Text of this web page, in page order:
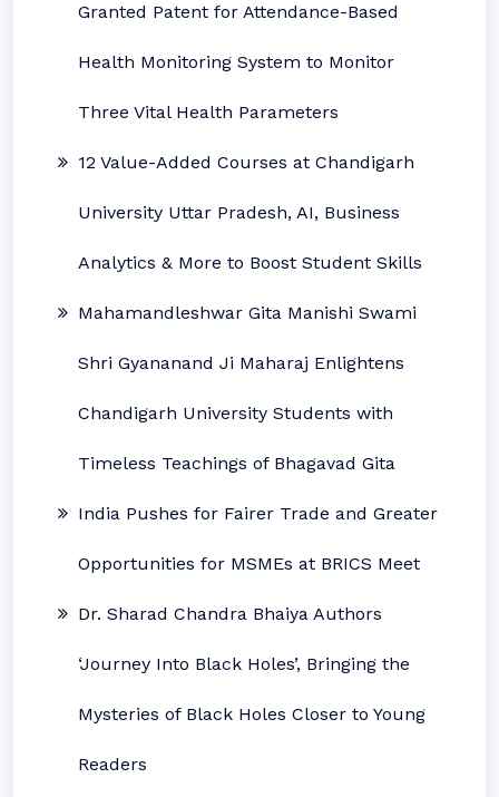
Granted Patent for Attendance-Based
Health Monitoring System to Monitor
Three Vital Health Parameters
12 Value-Added Courses at Chandigarh
University Uttar Pradesh, AI, Business
Analytics & More to Boost Student Skills
Mahamandleshwar Gita Manishi Swami
Shri Gyananand Ji Maharaj Enlightens
Chandigarh University Students with
Timeless Teachings of Bhagavad Gita
India Pushes for Fairer Trade and Greater
Opportunities for MSMEs at BRICS Meet
Dr. Sharad Chandra Bhaiya Authors
‘Journey Into Black Holes’, Bringing the
Mysteries of Black Holes Closer to Young
Readers